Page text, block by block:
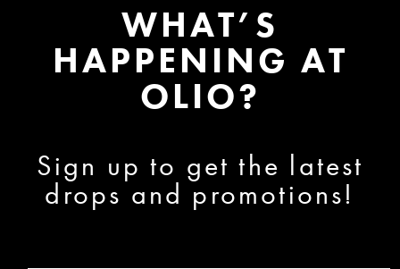
WHAT’S
HAPPENING AT
OLIO?
Sign up to get the latest
drops and promotions!